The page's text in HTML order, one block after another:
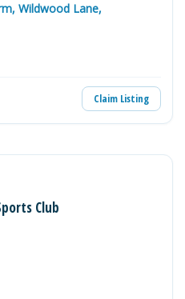
Wildwood Lane,
Claim Listing
Club